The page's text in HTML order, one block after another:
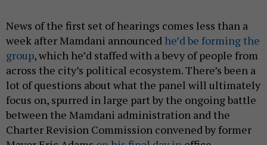
News of the first set of hearings comes less than a
week after Mamdani announced he’d be forming the
group, which he’d staffed with a bevy of people from
across the city’s political ecosystem. There’s been a
lot of questions about what the panel will ultimately
focus on, spurred in large part by the ongoing battle
between the Mamdani administration and the
Charter Revision Commission convened by former